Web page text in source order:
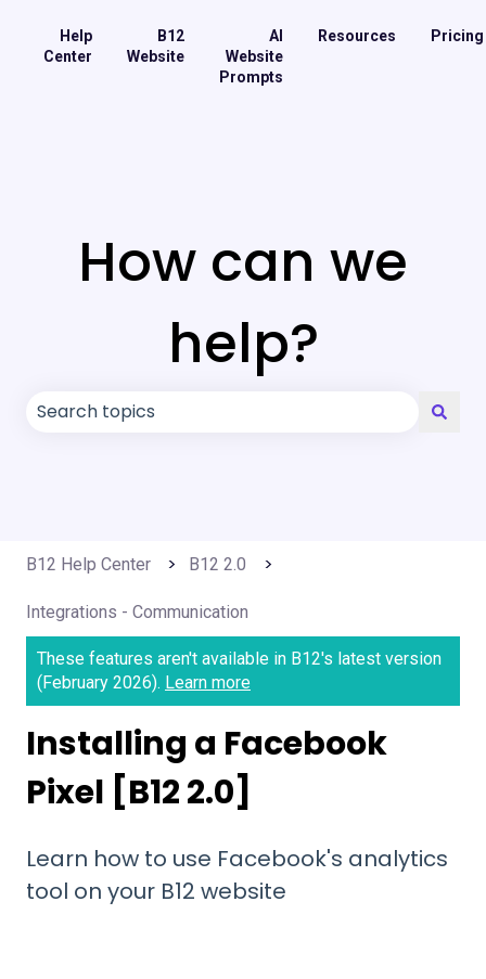
Help
Center
B12
Website
AI
Website
Prompts
Resources Pricing
How can we
help?
B12 Help Center B12 2.0
Integrations - Communication
These features aren't available in B12's latest version
(February 2026). Learn more
Installing a Facebook
Pixel [B12 2.0]
Learn how to use Facebook's analytics
tool on your B12 website